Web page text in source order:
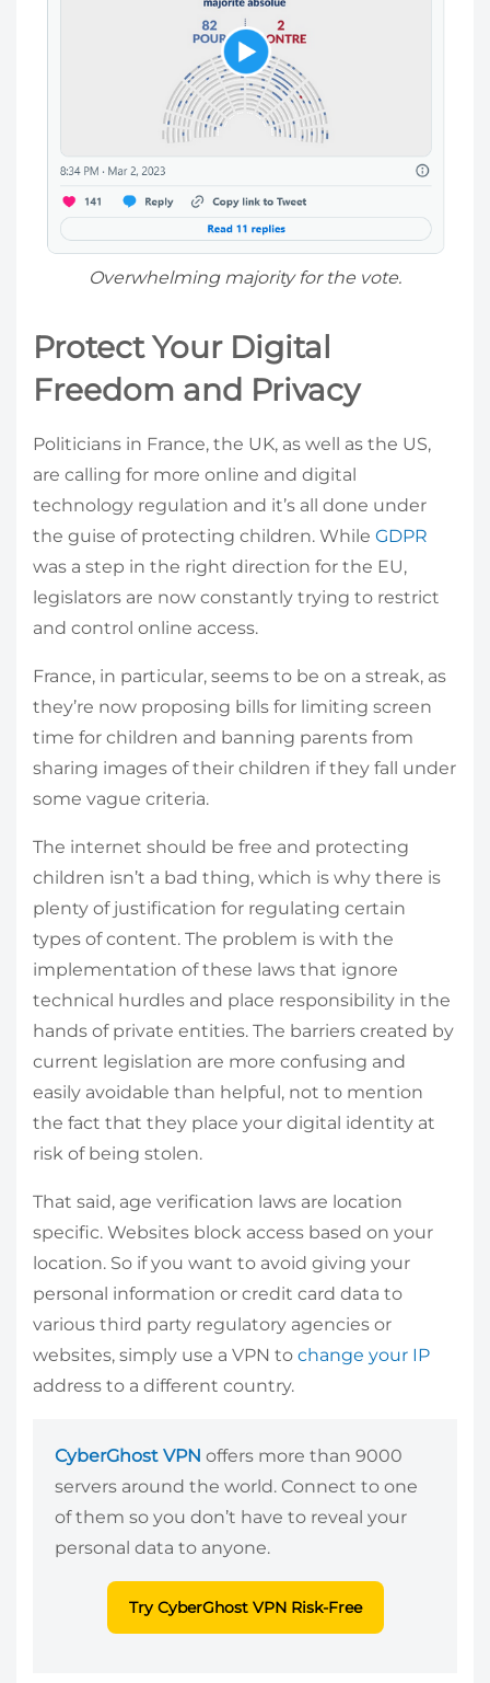
Overwhelming majority for the vote.
Protect Your Digital
Freedom and Privacy
Politicians in France, the UK, as well as the US,
are calling for more online and digital
technology regulation and it’s all done under
the guise of protecting children. While GDPR
was a step in the right direction for the EU,
legislators are now constantly trying to restrict
and control online access.
France, in particular, seems to be on a streak, as
they’re now proposing bills for limiting screen
time for children and banning parents from
sharing images of their children if they fall under
some vague criteria.
The internet should be free and protecting
children isn’t a bad thing, which is why there is
plenty of justification for regulating certain
types of content. The problem is with the
implementation of these laws that ignore
technical hurdles and place responsibility in the
hands of private entities. The barriers created by
current legislation are more confusing and
easily avoidable than helpful, not to mention
the fact that they place your digital identity at
risk of being stolen.
That said, age verification laws are location
specific. Websites block access based on your
location. So if you want to avoid giving your
personal information or credit card data to
various third party regulatory agencies or
websites, simply use a VPN to change your IP
address to a different country.
CyberGhost VPN offers more than 9000
servers around the world. Connect to one
of them so you don’t have to reveal your
personal data to anyone.
Try CyberGhost VPN Risk-Free